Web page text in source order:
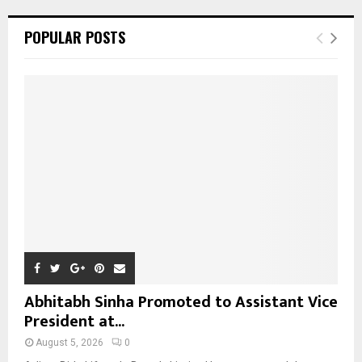
h
E
POPULAR POSTS
Abhitabh Sinha Promoted to Assistant Vice
President at...
August 5, 2026 0